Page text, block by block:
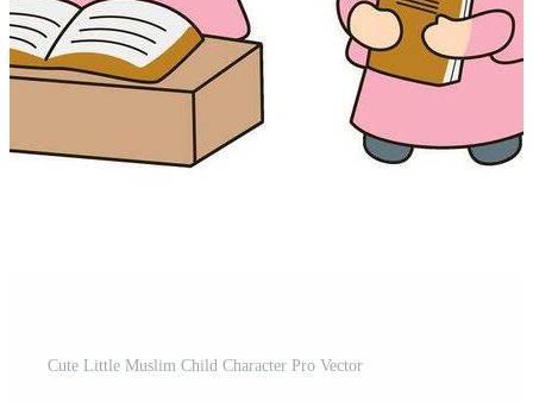
Cute Little Muslim Child Character Pro Vector